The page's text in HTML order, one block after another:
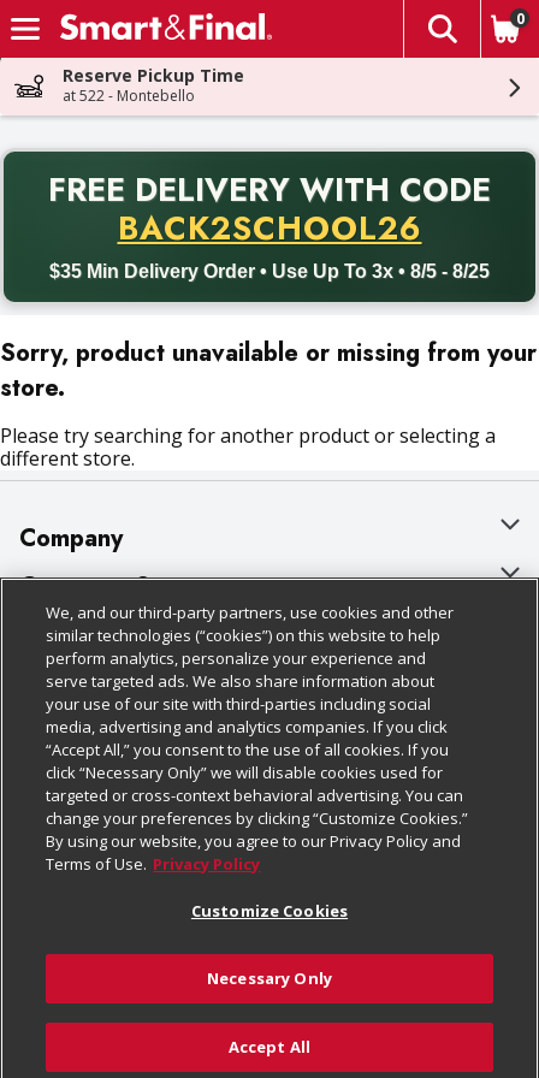
Skip header to page content
The
0
Reserve Pickup Time
at 522 - Montebello
FREE DELIVERY WITH CODE
BACK2SCHOOL26
$35 Min Delivery Order • Use Up To 3x • 8/5 - 8/25
Back to School promotion. Free delivery with promo code
Sorry, product unavailable or missing from your
store.
Please try searching for another product or selecting a
different store.
Company
About Us
Our Brands
Careers
Charitable Foundation
Newsroom
Product Recalls
Real Estate
Welcome
Where Else Campaign
Customer Support
Bulk Gift Card Orders
Business & Community HQ
Contact Us
Digital Coupon
Frequently Asked Questions
Promotions & Offers
Tax Exemption Application
Safety Data Sheets
Policies & Disclosures
Cage Free Egg Policy
Cookie Policy
Do Not Sell My Personal Information
Privacy Policy
Website Accessibility Statement
Terms & Conditions
Customize Cookies
Follow Us
Download Our Apps
© 2026
We, and our third-party partners, use cookies and other
similar technologies (“cookies”) on this website to help
perform analytics, personalize your experience and
serve targeted ads. We also share information about
your use of our site with third-parties including social
media, advertising and analytics companies. If you click
“Accept All,” you consent to the use of all cookies. If you
click “Necessary Only” we will disable cookies used for
targeted or cross-context behavioral advertising. You can
change your preferences by clicking “Customize Cookies.”
By using our website, you agree to our Privacy Policy and
Terms of Use. Privacy Policy
Customize Cookies
Necessary Only
Accept All